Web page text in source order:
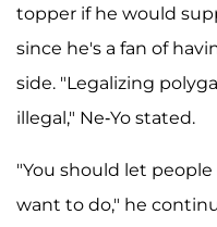
topper if he would
since he's a fan of
side. "Legalizing
illegal," Ne-Yo stated.
"You should let
want to do," he